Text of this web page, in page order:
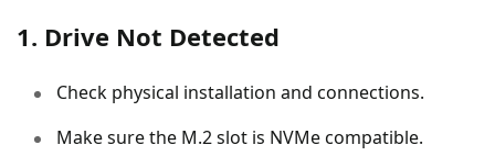
1. Drive Not Detected
Check physical installation and connections.
Make sure the M.2 slot is NVMe compatible.